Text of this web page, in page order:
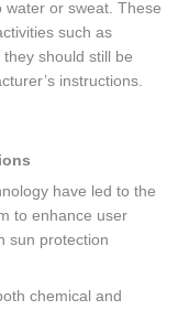
water or sweat. These
such as
should still be
instructions.
have led to the
to enhance user
sun protection
chemical and